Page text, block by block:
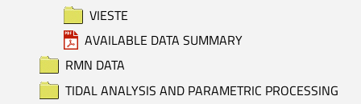
VIESTE
AVAILABLE DATA SUMMARY
RMN DATA
TIDAL ANALYSIS AND PARAMETRIC PROCESSING